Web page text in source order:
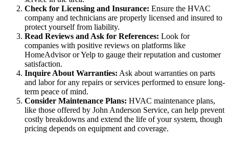
Check for Licensing and Insurance: Ensure the HVAC
company and technicians are properly licensed and insured to
protect yourself from liability.
Read Reviews and Ask for References: Look for
companies with positive reviews on platforms like
HomeAdvisor or Yelp to gauge their reputation and customer
satisfaction.
Inquire About Warranties: Ask about warranties on parts
and labor for any repairs or services performed to ensure long-
term peace of mind.
Consider Maintenance Plans: HVAC maintenance plans,
like those offered by John Anderson Service, can help prevent
costly breakdowns and extend the life of your system, though
pricing depends on equipment and coverage.